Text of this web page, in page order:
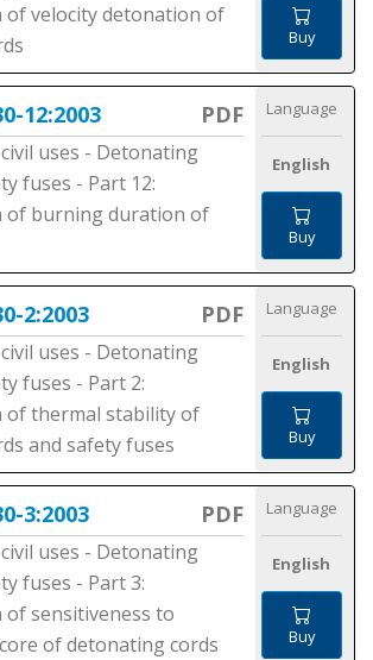
velocity detonation of
Buy
12:2003 PDF
uses - Detonating
fuses - Part 12:
of burning duration of
Language
English
Buy
2:2003 PDF
uses - Detonating
fuses - Part 2:
of thermal stability of
and safety fuses
Language
English
Buy
3:2003 PDF
uses - Detonating
fuses - Part 3:
sensitiveness to
of detonating cords
Language
English
Buy